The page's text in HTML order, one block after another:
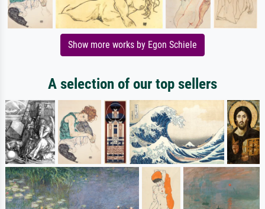
Show more works by Egon Schiele
A selection of our top sellers